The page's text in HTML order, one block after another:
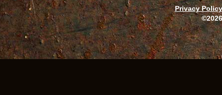
Privacy Policy